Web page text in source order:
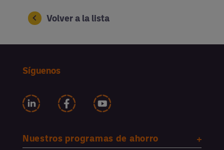
Volver a la lista
Síguenos
Nuestros programas de ahorro